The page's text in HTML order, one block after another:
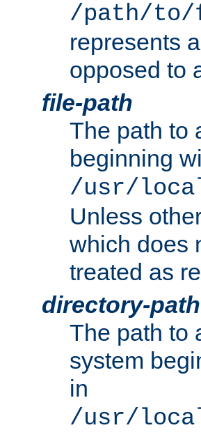
/path/
represents
opposed to
file-path
The path to
beginning
/usr/
Unless
which does
treated as
directory-path
The path to
system
in
/usr/